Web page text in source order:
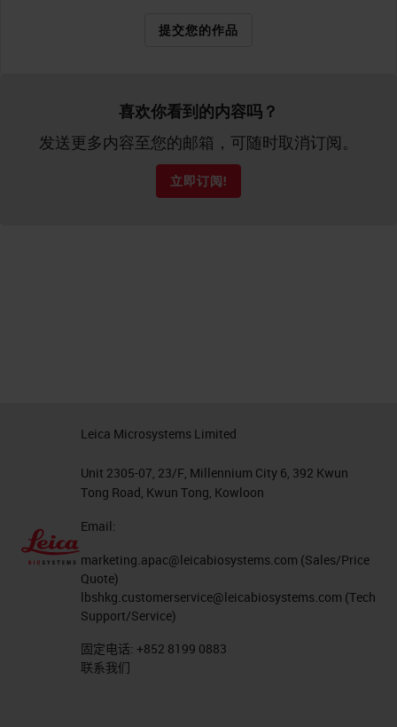
提交您的作品
喜欢你看到的内容吗？
发送更多内容至您的邮箱，可随时取消订阅。
立即订阅!
Leica Microsystems Limited
Unit 2305-07, 23/F, Millennium City 6, 392 Kwun
Tong Road, Kwun Tong, Kowloon
Email:
marketing.apac@leicabiosystems.com (Sales/Price
Quote)
lbshkg.customerservice@leicabiosystems.com (Tech
Support/Service)
固定电话: +852 8199 0883
联系我们